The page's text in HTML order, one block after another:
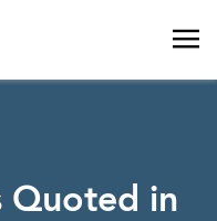
Quoted in